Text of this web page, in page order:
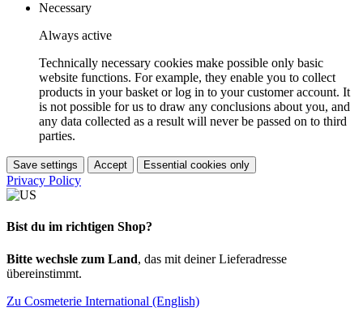
Necessary
Always active
Technically necessary cookies make possible only basic
website functions. For example, they enable you to collect
products in your basket or log in to your customer account. It
is not possible for us to draw any conclusions about you, and
any data collected as a result will never be passed on to third
parties.
Save settings Accept Essential cookies only
Privacy Policy
Bist du im richtigen Shop?
Bitte wechsle zum Land, das mit deiner Lieferadresse
übereinstimmt.
Zu Cosmeterie International (English)